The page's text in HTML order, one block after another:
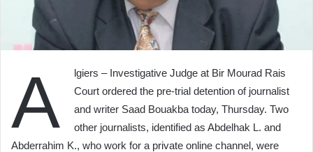
A
lgiers – Investigative Judge at Bir Mourad Rais
Court ordered the pre-trial detention of journalist
and writer Saad Bouakba today, Thursday. Two
other journalists, identified as Abdelhak L. and
Abderrahim K., who work for a private online channel, were